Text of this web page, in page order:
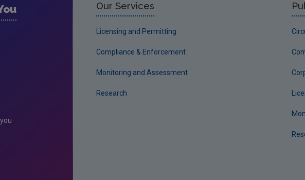
Our Services
Licensing and Permitting
Compliance & Enforcement
Monitoring and Assessment
Research